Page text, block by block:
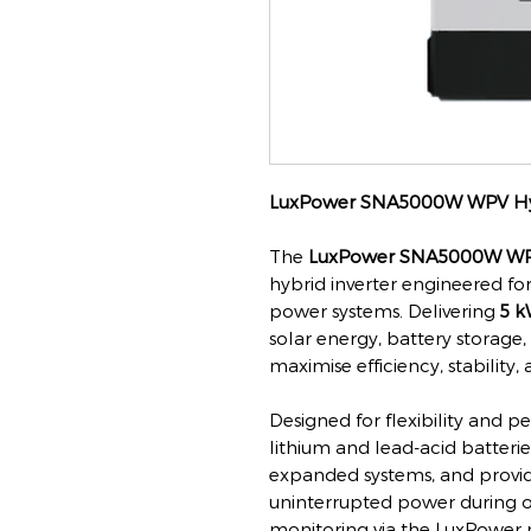
LuxPower SNA5000W WPV
The LuxPower SNA5000W
hybrid inverter engineered
power systems. Delivering 5
solar energy, battery
maximise efficiency,
Designed for flexibility and
lithium and lead-acid
expanded systems, and
uninterrupted power during